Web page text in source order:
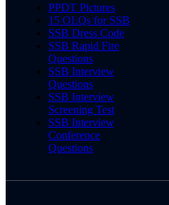
PPDT Pictures
15 OLQs for SSB
SSB Dress Code
SSB Rapid Fire
Questions
SSB Interview
Questions
SSB Interview
Screening Test
SSB Interview
Conference
Questions